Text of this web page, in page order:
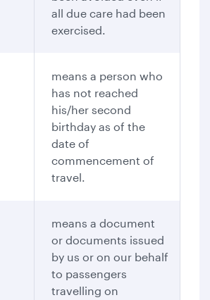
all due care had been
exercised.
means a person who
has not reached
his/her second
birthday as of the
date of
commencement of
travel.
means a document
or documents issued
by us or on our behalf
to passengers
travelling on